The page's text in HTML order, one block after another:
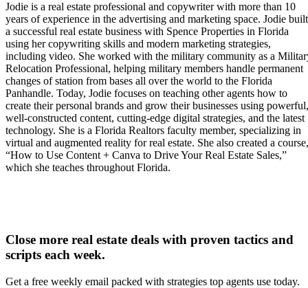
Jodie is a real estate professional and copywriter with more than 10
years of experience in the advertising and marketing space. Jodie built
a successful real estate business with Spence Properties in Florida
using her copywriting skills and modern marketing strategies,
including video. She worked with the military community as a
Relocation Professional, helping military members handle permanent
changes of station from bases all over the world to the Florida
Panhandle. Today, Jodie focuses on teaching other agents how to
create their personal brands and grow their businesses using powerful,
well-constructed content, cutting-edge digital strategies, and the latest
technology. She is a Florida Realtors faculty member, specializing in
virtual and augmented reality for real estate. She also created a course,
“How to Use Content + Canva to Drive Your Real Estate Sales,”
which she teaches throughout Florida.
Close more real estate deals with proven tactics and
scripts each week.
Get a free weekly email packed with strategies top agents use today.